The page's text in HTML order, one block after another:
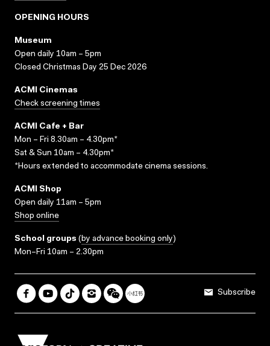
OPENING HOURS
Museum
Open daily 10am – 5pm
Closed Christmas Day 25 Dec 2026
ACMI Cinemas
Check screening times
ACMI Cafe + Bar
Mon – Fri 8.30am – 4.30pm*
Sat & Sun 10am – 4.30pm*
*Hours extended to accommodate cinema sessions.
ACMI Shop
Open daily 11am – 5pm
Shop online
School groups (by advance booking only)
Mon–Fri 10am – 2.30pm
Subscribe